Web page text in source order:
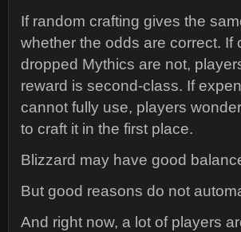
If random crafting gives the
whether the odds are correct. If
dropped Mythics are not,
reward is second-class. If
cannot fully use, players
to craft it in the first place.
Blizzard may have good
But good reasons do not
And right now, a lot of players